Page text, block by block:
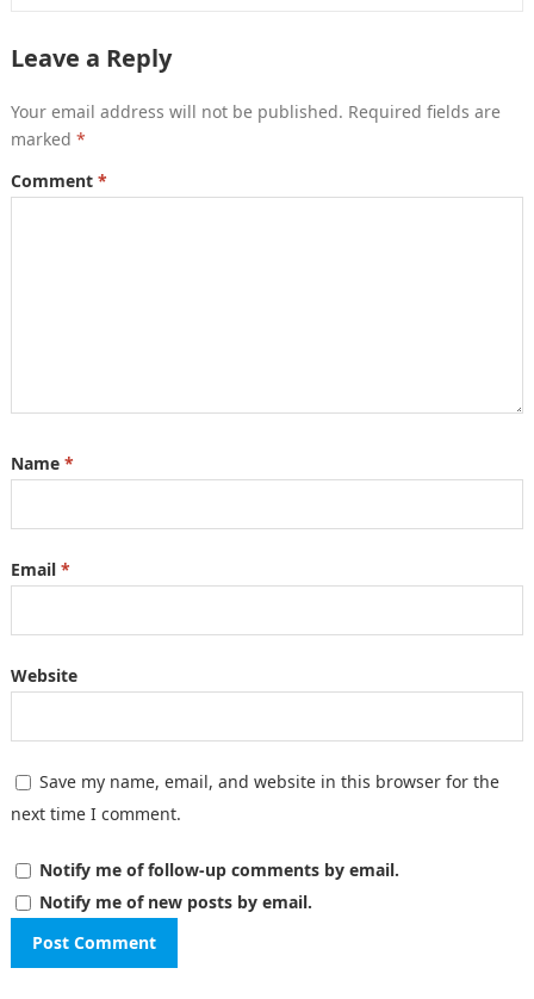
Leave a Reply
Your email address will not be published. Required fields are
marked *
Comment *
Name *
Email *
Website
Save my name, email, and website in this browser for the
next time I comment.
Notify me of follow-up comments by email.
Notify me of new posts by email.